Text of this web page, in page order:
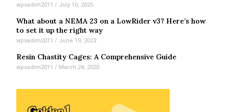
wpsadim2011 July 10, 2025
What about a NEMA 23 on a LowRider v3? Here’s how
to set it up the right way
wpsadim2011 June 19, 2023
Resin Chastity Cages: A Comprehensive Guide
wpsadim2011 March 24, 2020